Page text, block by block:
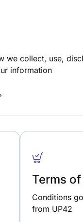
we collect, use,
information
Terms
Conditions
from UP42